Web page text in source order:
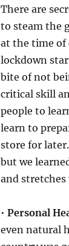
There are
to steam the
at the time of
lockdown
bite of not
critical skill
people to
learn to
store for
but we
and
• Personal
even natural